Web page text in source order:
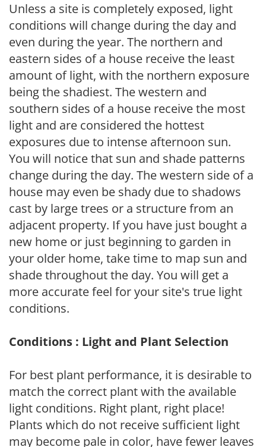
Unless a site is completely exposed, light
conditions will change during the day and
even during the year. The northern and
eastern sides of a house receive the least
amount of light, with the northern exposure
being the shadiest. The western and
southern sides of a house receive the most
light and are considered the hottest
exposures due to intense afternoon sun.
You will notice that sun and shade patterns
change during the day. The western side of a
house may even be shady due to shadows
cast by large trees or a structure from an
adjacent property. If you have just bought a
new home or just beginning to garden in
your older home, take time to map sun and
shade throughout the day. You will get a
more accurate feel for your site's true light
conditions.
Conditions : Light and Plant Selection
For best plant performance, it is desirable to
match the correct plant with the available
light conditions. Right plant, right place!
Plants which do not receive sufficient light
may become pale in color, have fewer leaves